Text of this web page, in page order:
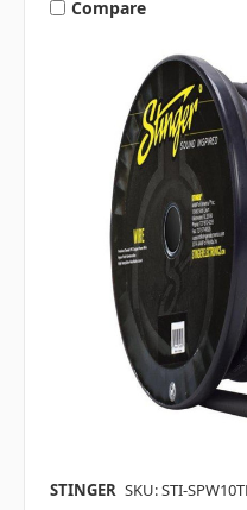
Compare
STINGER SKU: STI-